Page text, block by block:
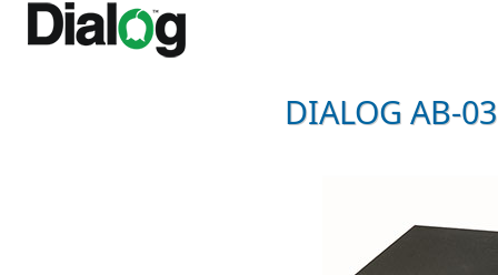
DIALOG AB-